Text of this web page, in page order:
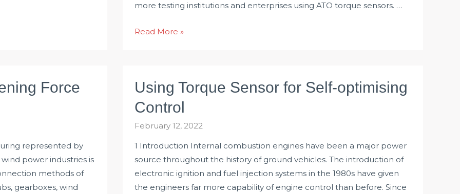
more testing institutions and enterprises using ATO torque sensors. …
Application
Sensor
in
Motor
Test
Read More »
Force
represented by
power industries is
methods of
gearboxes, wind
Using Torque Sensor for Self-optimising
Control
February 12, 2022
1 Introduction Internal combustion engines have been a major power
source throughout the history of ground vehicles. The introduction of
electronic ignition and fuel injection systems in the 1980s have given
the engineers far more capability of engine control than before. Since